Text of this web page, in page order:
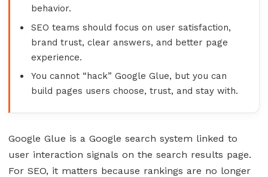
behavior.
SEO teams should focus on user satisfaction,
brand trust, clear answers, and better page
experience.
You cannot “hack” Google Glue, but you can
build pages users choose, trust, and stay with.
Google Glue is a Google search system linked to
user interaction signals on the search results page.
For SEO, it matters because rankings are no longer